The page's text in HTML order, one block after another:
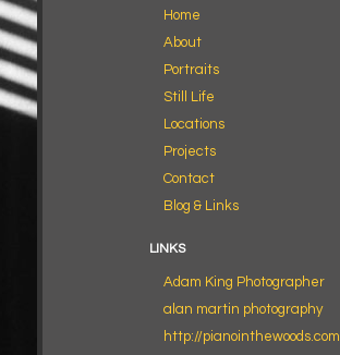
Home
About
Portraits
Still Life
Locations
Projects
Contact
Blog & Links
LINKS
Adam King Photographer
alan martin photography
http://pianointhewoods.com